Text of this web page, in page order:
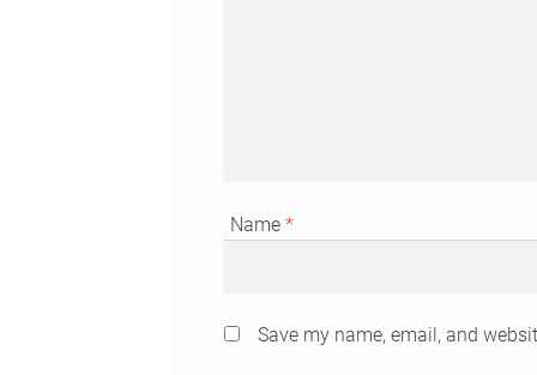
Name *
Save my name, email, and